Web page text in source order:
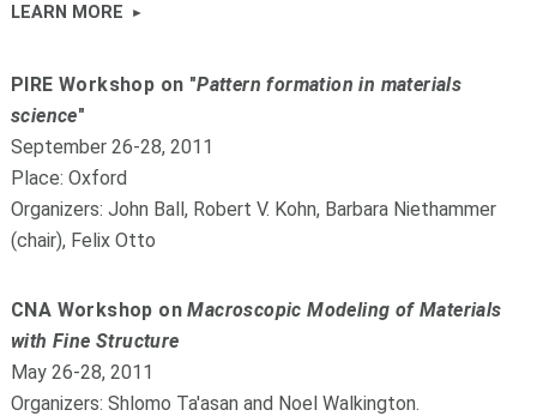
LEARN MORE
PIRE Workshop on "Pattern formation in materials
science"
September 26-28, 2011
Place: Oxford
Organizers: John Ball, Robert V. Kohn, Barbara Niethammer
(chair), Felix Otto
CNA Workshop onMacroscopic Modeling of Materials
with Fine Structure
May 26-28, 2011
Organizers: Shlomo Ta'asan and Noel Walkington.